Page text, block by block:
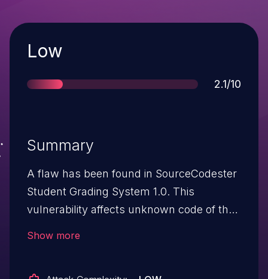
Severity
Low
Score
2.1/10
Summary
A flaw has been found in SourceCodester
Student Grading System 1.0. This
vulnerability affects unknown code of the
Show more